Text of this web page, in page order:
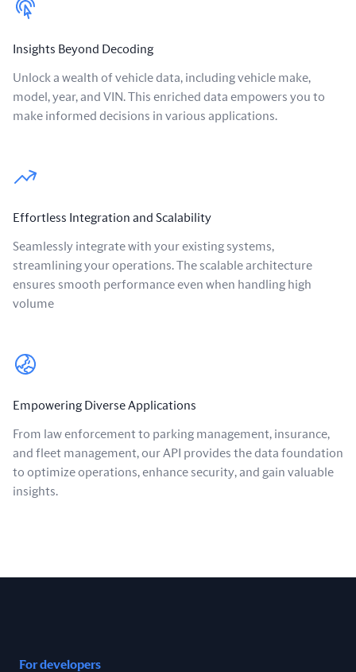
Insights Beyond Decoding
Unlock a wealth of vehicle data, including vehicle make,
model, year, and VIN. This enriched data empowers you to
make informed decisions in various applications.
Effortless Integration and Scalability
Seamlessly integrate with your existing systems,
streamlining your operations. The scalable architecture
ensures smooth performance even when handling high
volume
Empowering Diverse Applications
From law enforcement to parking management, insurance,
and fleet management, our API provides the data foundation
to optimize operations, enhance security, and gain valuable
insights.
For developers